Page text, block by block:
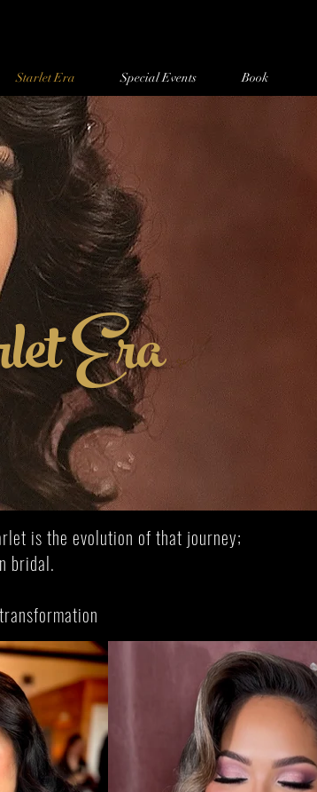
Starlet Era Special Events Book
Era✨
artistry
Waitlist
is the evolution of that journey;
bridal.